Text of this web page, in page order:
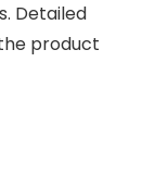
Detailed
product